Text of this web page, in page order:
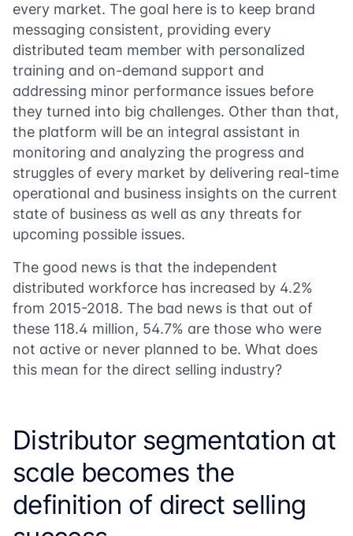
every market. The goal here is to keep brand
messaging consistent, providing every
distributed team member with personalized
training and on-demand support and
addressing minor performance issues before
they turned into big challenges. Other than that,
the platform will be an integral assistant in
monitoring and analyzing the progress and
struggles of every market by delivering real-time
operational and business insights on the current
state of business as well as any threats for
upcoming possible issues.
The good news is that the independent
distributed workforce has increased by 4.2%
from 2015-2018. The bad news is that out of
these 118.4 million, 54.7% are those who were
not active or never planned to be. What does
this mean for the direct selling industry?
Distributor segmentation at
scale becomes the
definition of direct selling